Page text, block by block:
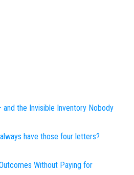
the Invisible Inventory Nobody
have those four letters?
Without Paying for